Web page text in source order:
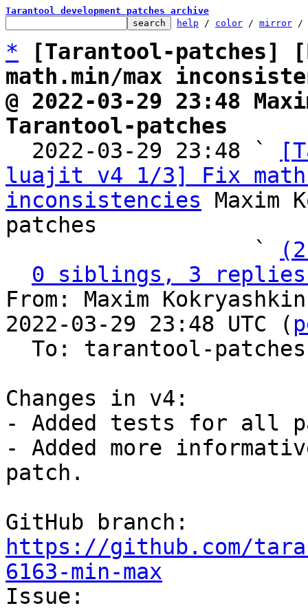
Tarantool development patches archive
help / color / mirror /
*
[Tarantool-patches]
math.min/max
@ 2022-03-29 23:48
Tarantool-patches
2022-03-29 23:48 `
luajit v4 1/3] Fix
inconsistencies Maxim
patches
                   `
0 siblings, 3 replies;
From: Maxim
2022-03-29 23:48 UTC (
Changes in v4:
- Added tests for all
- Added more
patch.
https://github.com/
6163-min-max